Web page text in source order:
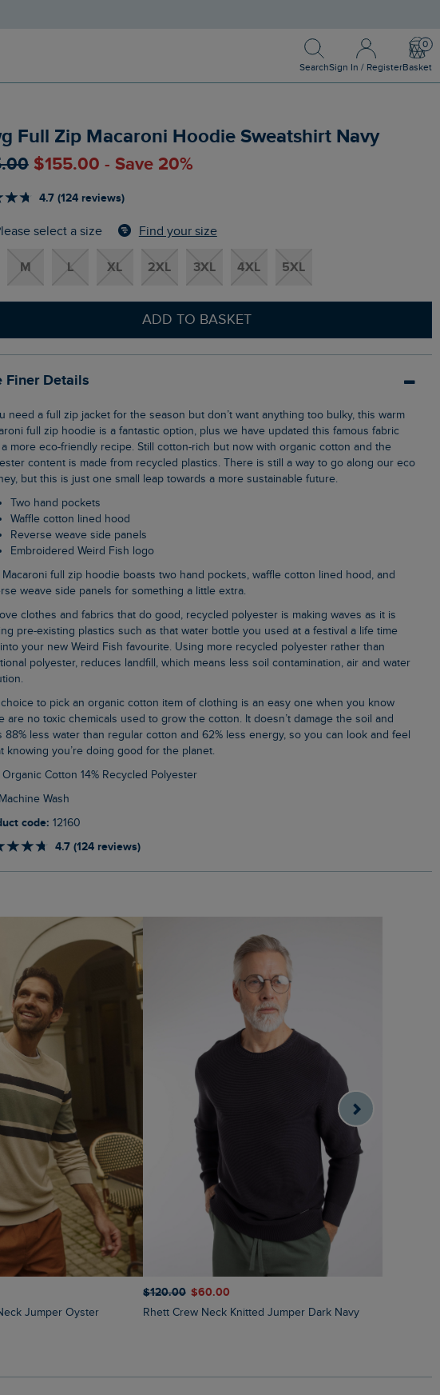
Search
Search
Sign In / Register
Sign In / Register
Basket
Full Zip Macaroni Hoodie Sweatshirt Navy
$‌155.00 - Save 20%
4.7 (124 reviews)
select a size Find your size
M L XL 2XL 3XL 4XL 5XL
ADD TO BASKET
Finer Details
full zip hoodie is a fantastic option, plus we have updated this famous fabric
more eco-friendly recipe. Still cotton-rich but now with organic cotton and the
content is made from recycled plastics. There is still a way to go along our eco
but this is just one small leap towards a more sustainable future.
Two hand pockets
Waffle cotton lined hood
Reverse weave side panels
Embroidered Weird Fish logo
weave side panels for something a little extra.
pre-existing plastics such as that water bottle you used at a festival a life time
your new Weird Fish favourite. Using more recycled polyester rather than
polyester, reduces landfill, which means less soil contamination, air and water
are no toxic chemicals used to grow the cotton. It doesn’t damage the soil and
88% less water than regular cotton and 62% less energy, so you can look and feel
knowing you’re doing good for the planet.
Organic Cotton 14% Recycled Polyester
Machine Wash
code: 12160
4.7 (124 reviews)
Jumper Oyster
$‌120.00 $‌60.00
Rhett Crew Neck Knitted Jumper Dark Navy